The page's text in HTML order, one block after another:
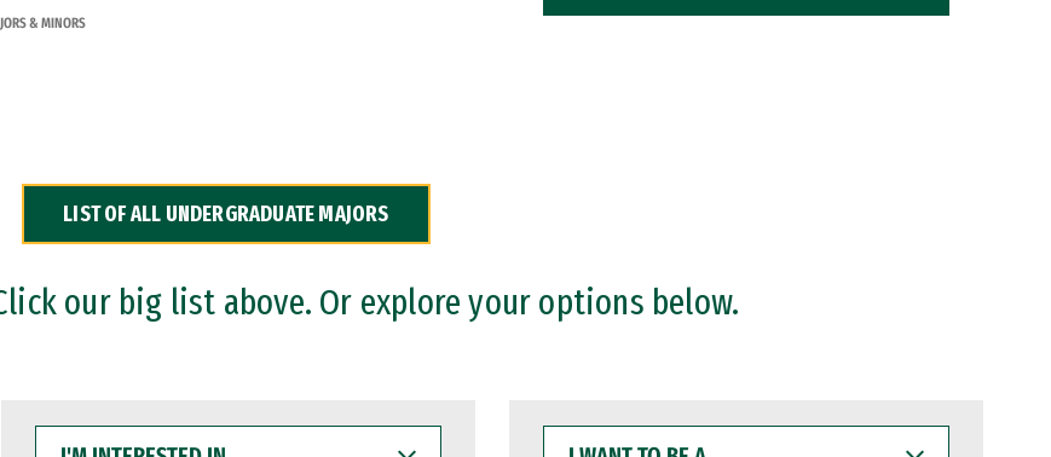
& MINORS
LIST OF ALL UNDERGRADUATE MAJORS
our big list above. Or explore your options below.